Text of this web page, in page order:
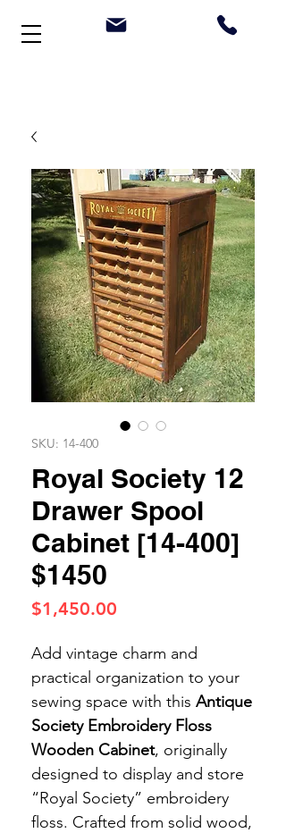
SKU: 14-400
Royal Society 12
Drawer Spool
Cabinet [14-400]
$1450
$1,450.00
Add vintage charm and
practical organization to your
sewing space with this Antique
Society Embroidery Floss
Wooden Cabinet, originally
designed to display and store
“Royal Society” embroidery
floss. Crafted from solid wood,